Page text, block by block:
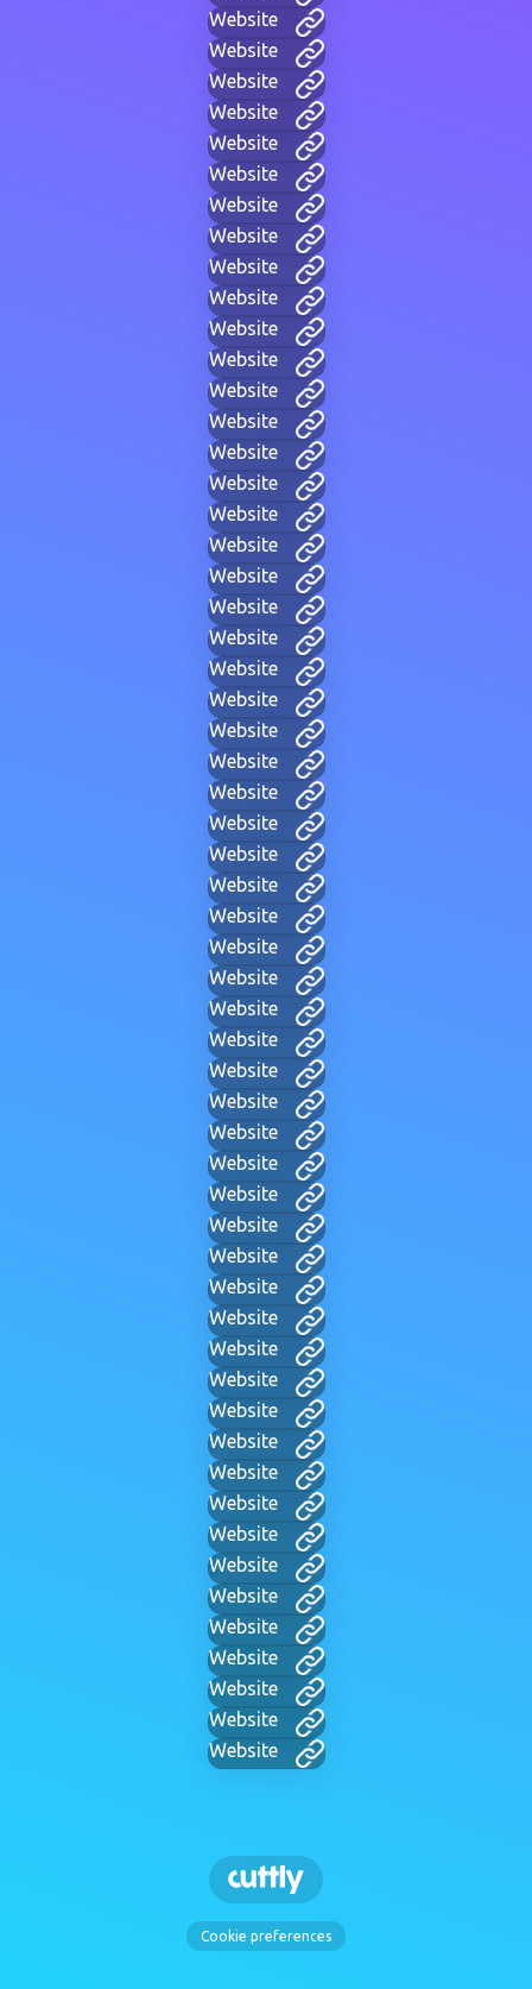
Website
Website
Website
Website
Website
Website
Website
Website
Website
Website
Website
Website
Website
Website
Website
Website
Website
Website
Website
Website
Website
Website
Website
Website
Website
Website
Website
Website
Website
Website
Website
Website
Website
Website
Website
Website
Website
Website
Website
Website
Website
Website
Website
Website
Website
Website
Website
Website
Website
Website
Website
Website
Website
Website
Website
Website
Website
Cookie preferences